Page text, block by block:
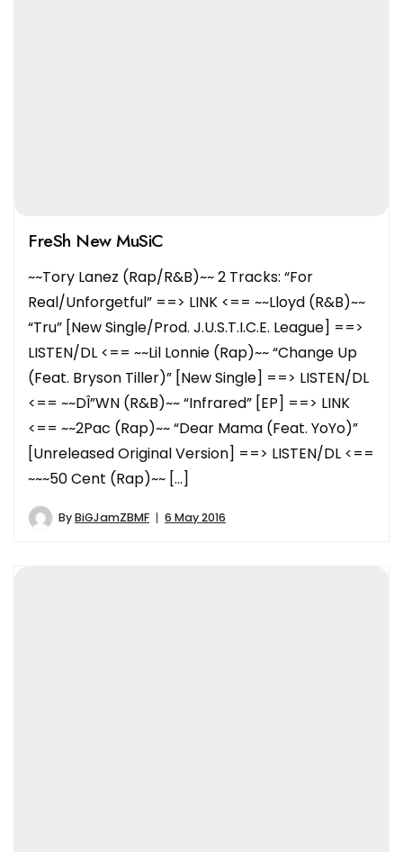
FreSh New MuSiC
~~Tory Lanez (Rap/R&B)~~ 2 Tracks: “For
Real/Unforgetful” ==> LINK <== ~~Lloyd (R&B)~~
“Tru” [New Single/Prod. J.U.S.T.I.C.E. League] ==>
LISTEN/DL <== ~~Lil Lonnie (Rap)~~ “Change Up
(Feat. Bryson Tiller)” [New Single] ==> LISTEN/DL
<== ~~DÎ”WN (R&B)~~ “Infrared” [EP] ==> LINK
<== ~~2Pac (Rap)~~ “Dear Mama (Feat. YoYo)”
[Unreleased Original Version] ==> LISTEN/DL <==
~~~50 Cent (Rap)~~ […]
ByBiGJamZBMF 6 May 2016